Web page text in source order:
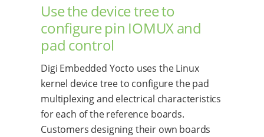
Use the device tree to
configure pin IOMUX and
pad control
Digi Embedded Yocto uses the Linux
kernel device tree to configure the pad
multiplexing and electrical characteristics
for each of the reference boards.
Customers designing their own boards